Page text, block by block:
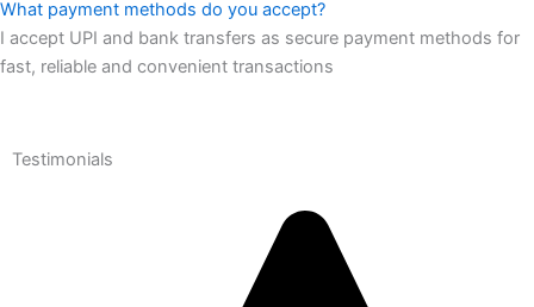
What payment methods do you accept?
I accept UPI and bank transfers as secure payment methods for
fast, reliable and convenient transactions
Testimonials